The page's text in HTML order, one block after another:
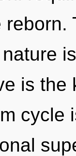
is the
cycle